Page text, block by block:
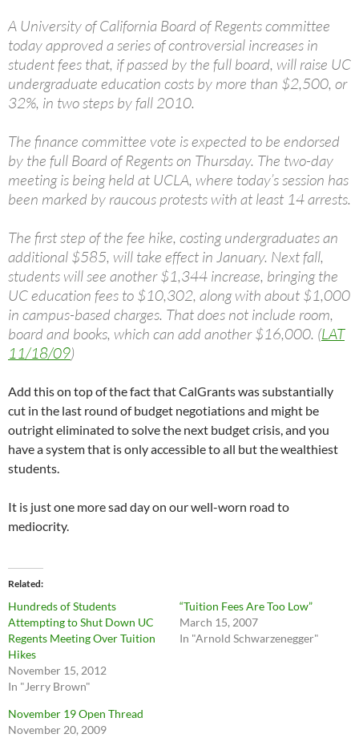
A University of California Board of Regents committee
today approved a series of controversial increases in
student fees that, if passed by the full board, will raise UC
undergraduate education costs by more than $2,500, or
32%, in two steps by fall 2010.
The finance committee vote is expected to be endorsed
by the full Board of Regents on Thursday. The two-day
meeting is being held at UCLA, where today’s session has
been marked by raucous protests with at least 14 arrests.
The first step of the fee hike, costing undergraduates an
additional $585, will take effect in January. Next fall,
students will see another $1,344 increase, bringing the
UC education fees to $10,302, along with about $1,000
in campus-based charges. That does not include room,
board and books, which can add another $16,000. (LAT
11/18/09)
Add this on top of the fact that CalGrants was substantially
cut in the last round of budget negotiations and might be
outright eliminated to solve the next budget crisis, and you
have a system that is only accessible to all but the wealthiest
students.
It is just one more sad day on our well-worn road to
mediocrity.
Related
Hundreds of Students
Attempting to Shut Down UC
Regents Meeting Over Tuition
Hikes
November 15, 2012
In "Jerry Brown"
“Tuition Fees Are Too Low”
March 15, 2007
In "Arnold Schwarzenegger"
November 19 Open Thread
November 20, 2009